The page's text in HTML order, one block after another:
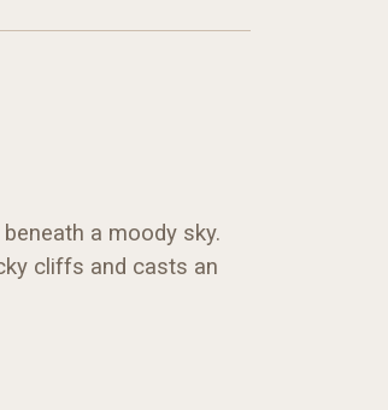
a moody sky.
cliffs and casts an